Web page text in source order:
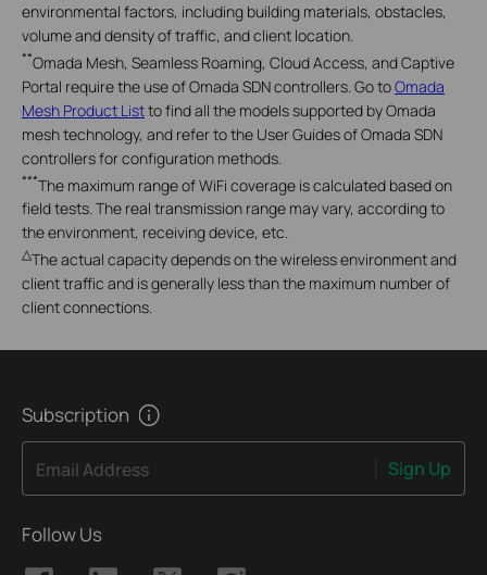
environmental factors, including building materials, obstacles,
volume and density of traffic, and client location.
**Omada Mesh, Seamless Roaming, Cloud Access, and Captive
Portal require the use of Omada SDN controllers. Go toOmada
Mesh Product Listto find all the models supported by Omada
mesh technology, and refer to the User Guides of Omada SDN
controllers for configuration methods.
***The maximum range of WiFi coverage is calculated based on
field tests. The real transmission range may vary, according to
the environment, receiving device, etc.
△The actual capacity depends on the wireless environment and
client traffic and is generally less than the maximum number of
client connections.
Subscription
Email Address Sign Up
Follow Us